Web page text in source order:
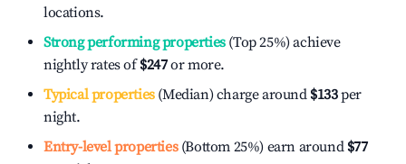
locations.
Strong performing properties(Top 25%) achieve
nightly rates of$247or more.
Typical properties(Median) charge around $133per
night.
Entry-level properties(Bottom 25%) earn around $77